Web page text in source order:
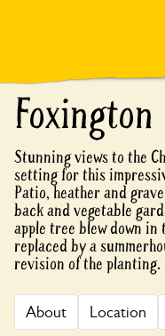
Foxington
Stunning views to the
setting for this
Patio, heather and
back and vegetable
apple tree blew down in
replaced by a
revision of the planting.
About Location